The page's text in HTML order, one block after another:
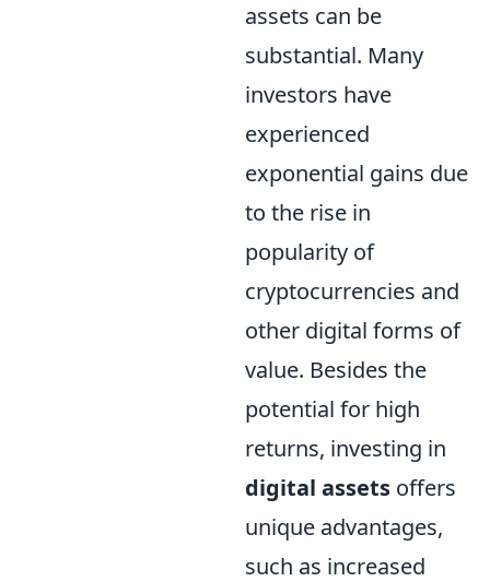
assets can be
substantial. Many
investors have
experienced
exponential gains due
to the rise in
popularity of
cryptocurrencies and
other digital forms of
value. Besides the
potential for high
returns, investing in
digital assets offers
unique advantages,
such as increased